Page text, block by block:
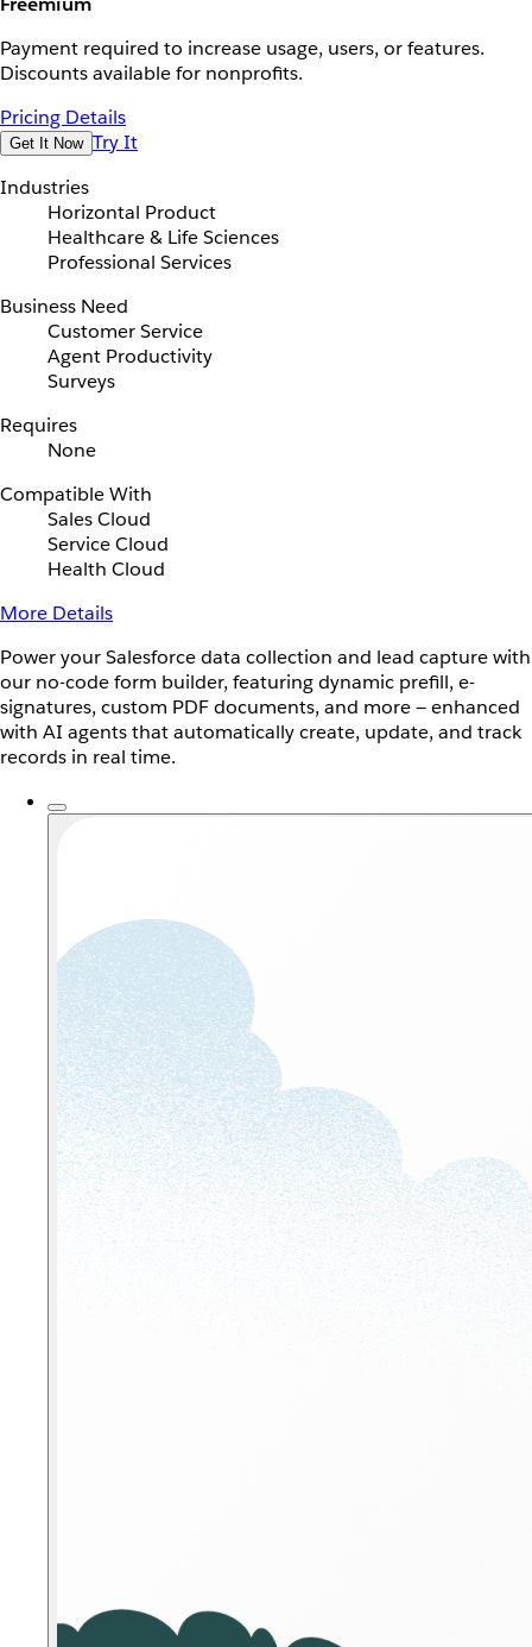
Payment required to increase usage, users, or features.
Discounts available for nonprofits.
Pricing Details
Get It Now Try It
Industries
Horizontal Product
Healthcare & Life Sciences
Professional Services
Business Need
Customer Service
Agent Productivity
Surveys
Requires
None
Compatible With
Sales Cloud
Service Cloud
Health Cloud
More Details
Power your Salesforce data collection and lead capture with
our no-code form builder, featuring dynamic prefill, e-
signatures, custom PDF documents, and more — enhanced
with AI agents that automatically create, update, and track
records in real time.